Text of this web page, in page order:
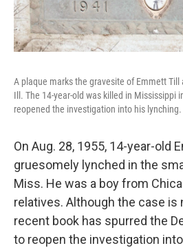
A plaque marks the gravesite of Emmett Till
Ill. The 14-year-old was killed in Mississippi
reopened the investigation into his lynching.
On Aug. 28, 1955, 14-year-old
gruesomely lynched in the
Miss. He was a boy from
relatives. Although the case is
recent book has spurred the
to reopen the investigation